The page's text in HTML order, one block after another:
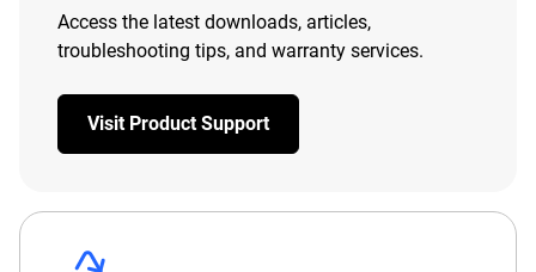
Access the latest downloads, articles,
troubleshooting tips, and warranty services.
Visit Product Support